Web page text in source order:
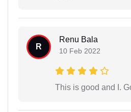
R
Renu Bala
10 Feb 2022
This is good and I.